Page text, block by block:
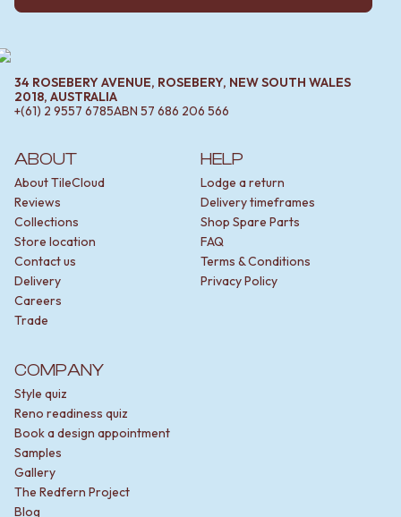
ABOUT
About TileCloud
Reviews
Collections
Store location
Contact us
Delivery
Careers
Trade
HELP
Lodge a return
Delivery timeframes
Shop Spare Parts
FAQ
Terms & Conditions
Privacy Policy
COMPANY
Style quiz
Reno readiness quiz
Book a design appointment
Samples
Gallery
The Redfern Project
Blog
34 ROSEBERY AVENUE, ROSEBERY, NEW SOUTH WALES
2018, AUSTRALIA
+(61) 2 9557 6785ABN 57 686 206 566